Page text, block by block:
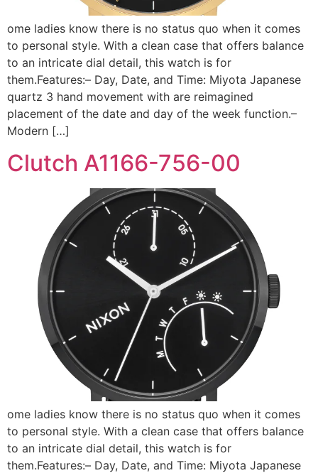
ome ladies know there is no status quo when it comes
to personal style. With a clean case that offers balance
to an intricate dial detail, this watch is for
them.Features:– Day, Date, and Time: Miyota Japanese
quartz 3 hand movement with are reimagined
placement of the date and day of the week function.–
Modern […]
Clutch A1166-756-00
ome ladies know there is no status quo when it comes
to personal style. With a clean case that offers balance
to an intricate dial detail, this watch is for
them.Features:– Day, Date, and Time: Miyota Japanese